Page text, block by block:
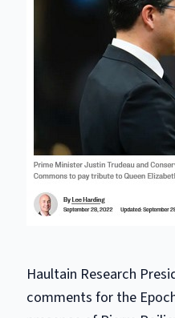
Haultain Research
comments for the